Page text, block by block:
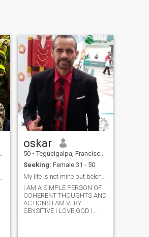
oskar
50 • Tegucigalpa, Francisco Morazán, Honduras
Seeking: Female 31 - 50
I AM A SIMPLE PERSON OF
COHERENT THOUGHTS AND
ACTIONS I AM VERY
SENSITIVE I LOVE GOD I